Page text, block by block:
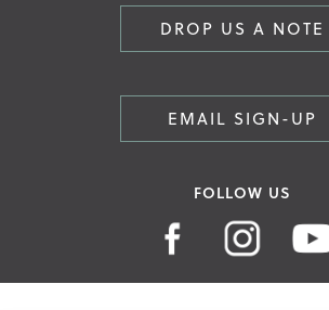
DROP US A NOTE
EMAIL SIGN-UP
FOLLOW US